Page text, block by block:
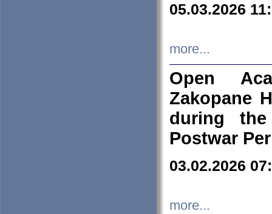
05.03.2026
more...
Open
Zakopane
during
Postwar
03.02.2026
more...